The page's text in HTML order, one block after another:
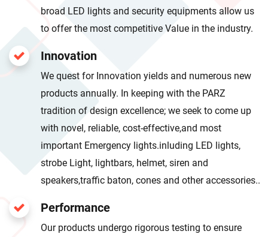
broad LED lights and security equipments allow us
to offer the most competitive Value in the industry.
Innovation
We quest for Innovation yields and numerous new
products annually. In keeping with the PARZ
tradition of design excellence; we seek to come up
with novel, reliable, cost-effective,and most
important Emergency lights.inluding LED lights,
strobe Light, lightbars, helmet, siren and
speakers,traffic baton, cones and other accessories..
Performance
Our products undergo rigorous testing to ensure